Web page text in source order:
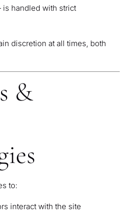
handled with strict
discretion at all times, both
&
to:
interact with the site